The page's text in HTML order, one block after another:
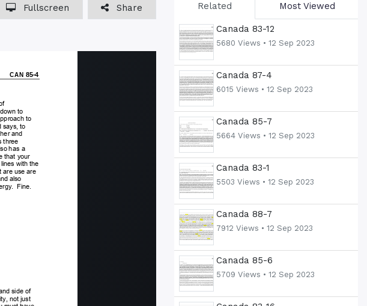
Related Most Viewed
Canada 83-12
5680 Views • 12 Sep 2023
Canada 87-4
6015 Views • 12 Sep 2023
Canada 85-7
5664 Views • 12 Sep 2023
Canada 83-1
5503 Views • 12 Sep 2023
Canada 88-7
7912 Views • 12 Sep 2023
Canada 85-6
5709 Views • 12 Sep 2023
Fullscreen Share